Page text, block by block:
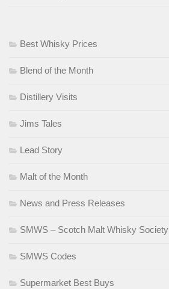
Best Whisky Prices
Blend of the Month
Distillery Visits
Jims Tales
Lead Story
Malt of the Month
News and Press Releases
SMWS – Scotch Malt Whisky Society
SMWS Codes
Supermarket Best Buys